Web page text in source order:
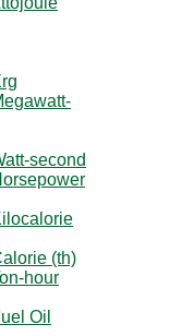
second
(th)
hour
Oil